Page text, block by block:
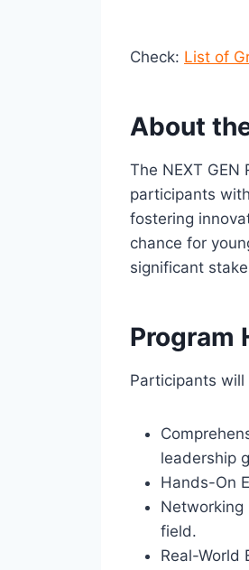
Check: List of
About
The NEXT
participants
fostering
chance for
significant
Program
Participants will
leadership
Hands-On
Networking
field.
Real-World